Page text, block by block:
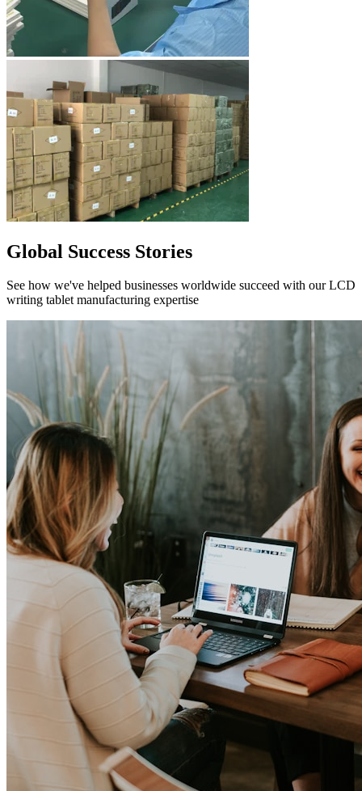
Global Success Stories
See how we've helped businesses worldwide succeed with our LCD
writing tablet manufacturing expertise